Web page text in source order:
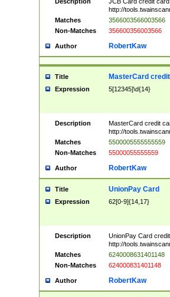
http://
Matches
3566003566003566
Non-Matches
356600356003566
Author RobertKaw
Title MasterCard
Expression 5[12345]\d{14}
Description
MasterCard credit
http://
Matches
5500005555555559
Non-Matches
55000055555559
Author RobertKaw
Title UnionPay Card
Expression 62[0-9]{14,17}
Description
UnionPay Card
http://
Matches
6240008631401148
Non-Matches
624000831401148
Author RobertKaw